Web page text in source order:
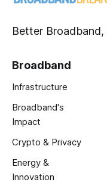
Better
Broadband
Infrastructure
Broadband's
Impact
Crypto & Privacy
Energy &
Innovation